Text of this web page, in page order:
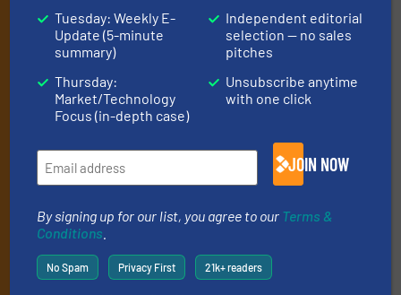
operate equipment, delivered to your inbox
(it’s free!).
By signing up for our list, you agree to our
We deliver two E-Newsletters every week, the Weekly E-Update
(delivered every Tuesday) with general updates from the
industry, and one Market Focus / E-Product Newsletter
(delivered every Thursday) that is focused on a particular
Tuesday: Weekly E-
Update (5-minute
summary)
Thursday:
Market/Technology
Focus (in-depth case)
Independent editorial
selection — no sales
pitches
Unsubscribe anytime
with one click
JOIN NOW
By signing up for our list, you agree to our Terms &
Conditions
No Spam Privacy First 21k+ readers